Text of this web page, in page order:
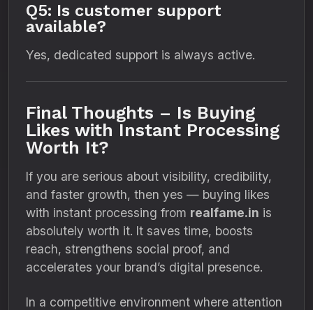
Q5: Is customer support
available?
Yes, dedicated support is always active.
Final Thoughts – Is Buying
Likes with Instant Processing
Worth It?
If you are serious about visibility, credibility,
and faster growth, then yes — buying likes
with instant processing from realfame.in is
absolutely worth it. It saves time, boosts
reach, strengthens social proof, and
accelerates your brand’s digital presence.
In a competitive environment where attention